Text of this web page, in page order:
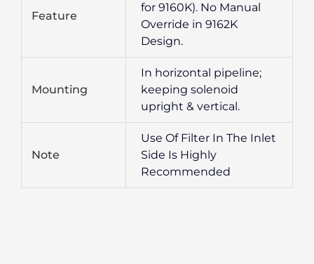
Feature
for 9160K). No Manual
Override in 9162K
Design.
Mounting
In horizontal pipeline;
keeping solenoid
upright & vertical.
Note
Use Of Filter In The Inlet
Side Is Highly
Recommended